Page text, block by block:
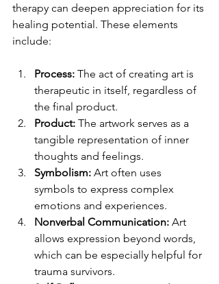
therapy can deepen appreciation for its
healing potential. These elements
include:
Process: The act of creating art is
therapeutic in itself, regardless of
the final product.
Product: The artwork serves as a
tangible representation of inner
thoughts and feelings.
Symbolism: Art often uses
symbols to express complex
emotions and experiences.
Nonverbal Communication: Art
allows expression beyond words,
which can be especially helpful for
trauma survivors.